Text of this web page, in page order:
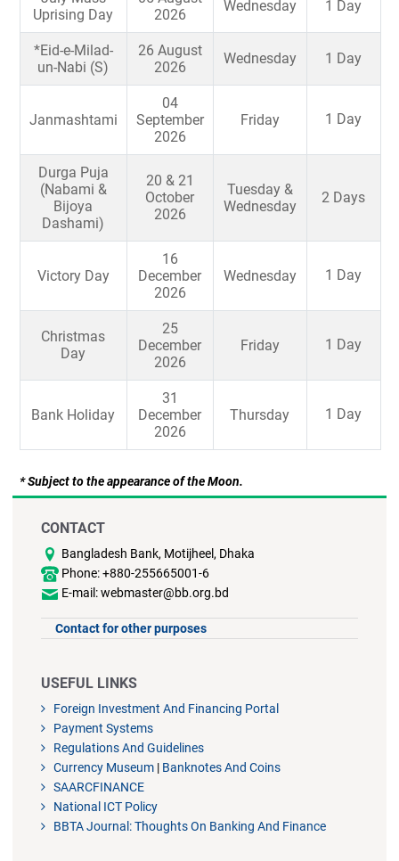
Uprising Day
2026
Wednesday 1 Day
*Eid-e-Milad-
un-Nabi (S)
26 August
2026
Wednesday 1 Day
Janmashtami
04
September
2026
Friday 1 Day
Durga Puja
(Nabami &
Bijoya
Dashami)
20 & 21
October
2026
Tuesday &
Wednesday
2 Days
Victory Day
16
December
2026
Wednesday 1 Day
Christmas
Day
25
December
2026
Friday 1 Day
Bank Holiday
31
December
2026
Thursday 1 Day
* Subject to the appearance of the Moon.
CONTACT
Bangladesh Bank, Motijheel, Dhaka
Phone: +880-255665001-6
E-mail: webmaster@bb.org.bd
Contact for other purposes
USEFUL LINKS
Foreign Investment And Financing Portal
Payment Systems
Regulations And Guidelines
Currency Museum | Banknotes And Coins
SAARCFINANCE
National ICT Policy
BBTA Journal: Thoughts On Banking And Finance